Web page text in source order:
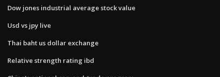
Dow jones industrial average stock value
Usd vs jpy live
Thai baht us dollar exchange
Relative strength rating ibd